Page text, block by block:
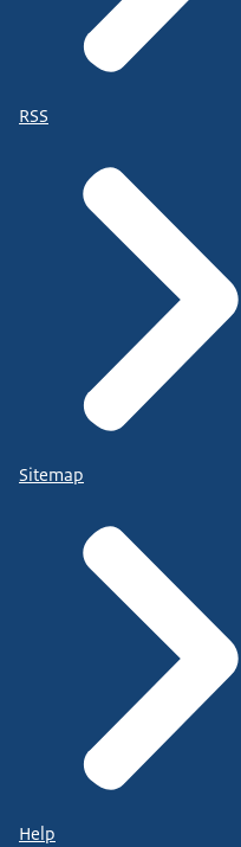
RSS
Sitemap
Help